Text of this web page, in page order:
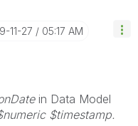
11-27 05:17 AM
in Data Model
$timestamp.